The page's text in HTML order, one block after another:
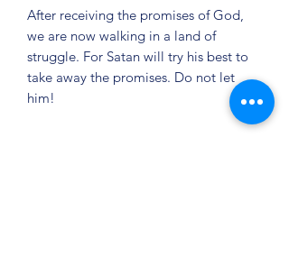
After receiving the promises of God,
we are now walking in a land of
struggle. For Satan will try his best to
take away the promises. Do not let
him!